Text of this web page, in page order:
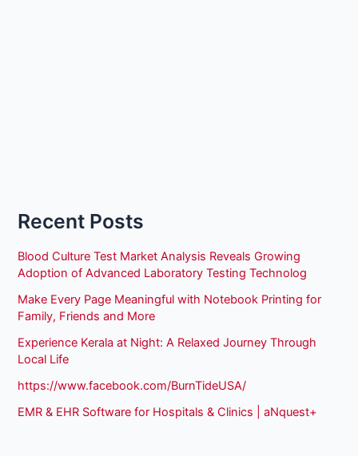
Recent Posts
Blood Culture Test Market Analysis Reveals Growing
Adoption of Advanced Laboratory Testing Technolog
Make Every Page Meaningful with Notebook Printing for
Family, Friends and More
Experience Kerala at Night: A Relaxed Journey Through
Local Life
https://www.facebook.com/BurnTideUSA/
EMR & EHR Software for Hospitals & Clinics | aNquest+